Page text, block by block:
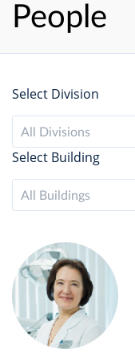
People
Select Division
All Divisions
Select Building
All Buildings